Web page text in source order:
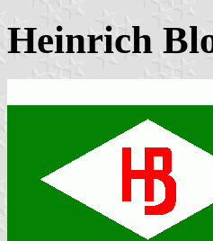
Heinrich